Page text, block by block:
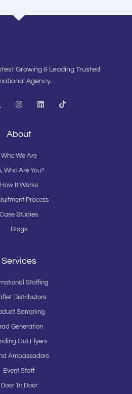
Growing & Leading Trusted
Agency.
I
n
a
g
a
L
i
T
i
About
Who We Are
Who Are You?
How It Works
Process
Case Studies
Blogs
Services
Staffing
Distributors
Sampling
Generation
Out Flyers
Ambassadors
Event Staff
Door To Door